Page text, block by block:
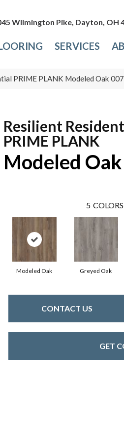
Wilmington Pike, Dayton, OH
SERVICES
PRIME PLANK Modeled Oak
Resilient
PRIME PLANK
Modeled Oak
5
Modeled Oak Greyed Oak
CONTACT US
GET